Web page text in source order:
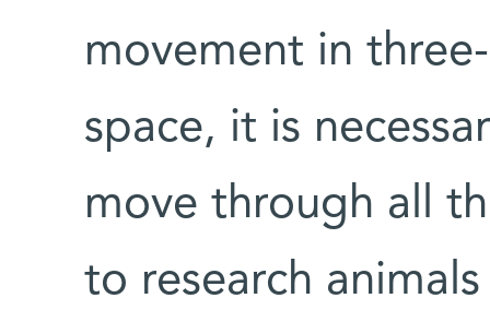
movement in
space, it is
move through all
to research